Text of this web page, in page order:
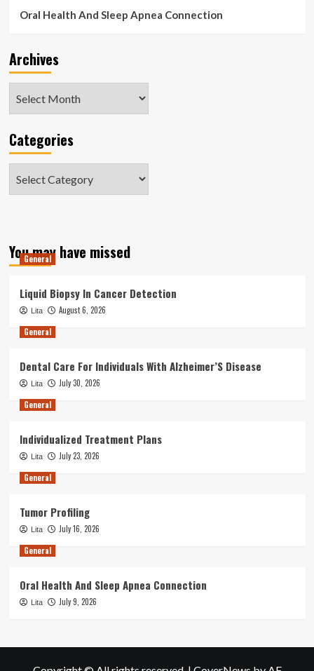
Oral Health And Sleep Apnea Connection
Archives
Categories
You may have missed
General
Liquid Biopsy In Cancer Detection
Lita
August 6, 2026
General
Dental Care For Individuals With Alzheimer’S Disease
Lita
July 30, 2026
General
Individualized Treatment Plans
Lita
July 23, 2026
General
Tumor Profiling
Lita
July 16, 2026
General
Oral Health And Sleep Apnea Connection
Lita July 9, 2026